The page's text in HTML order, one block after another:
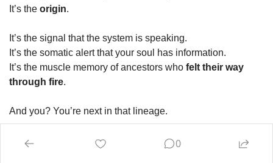
It’s the origin.
It’s the signal that the system is speaking.
It’s the somatic alert that your soul has information.
It’s the muscle memory of ancestors who felt their way
through fire.
And you? You’re next in that lineage.
You’ve already sensed the dissonance.0